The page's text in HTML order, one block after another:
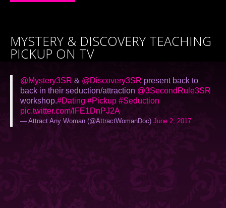
MYSTERY & DISCOVERY TEACHING
PICKUP ON TV
@Mystery3SR & @Discovery3SR present back to
back in their seduction/attraction @3SecondRule3SR
workshop. #Dating #Pickup #Seduction
pic.twitter.com/lFE1DnPJ2A
— Attract Any Woman (@AttractWomanDoc) June 2, 2017